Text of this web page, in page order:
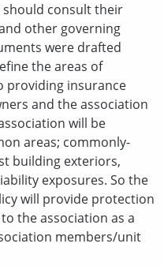
should consult their
other governing
were drafted
the areas of
providing insurance
and the association
will be
areas; commonly-
building exteriors,
exposures. So the
will provide protection
the association as a
members/unit